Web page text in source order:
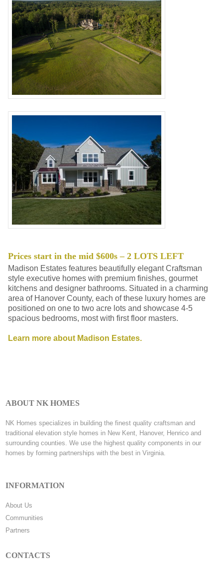
Prices start in the mid $600s – 2 LOTS LEFT
Madison Estates features beautifully elegant Craftsman
style executive homes with premium finishes, gourmet
kitchens and designer bathrooms. Situated in a charming
area of Hanover County, each of these luxury homes are
positioned on one to two acre lots and showcase 4-5
spacious bedrooms, most with first floor masters.
Learn more about Madison Estates.
ABOUT NK HOMES
NK Homes specializes in building the finest quality craftsman and
traditional elevation style homes in New Kent, Hanover, Henrico and
surrounding counties. We use the highest quality components in our
homes by forming partnerships with the best in Virginia.
INFORMATION
About Us
Communities
Partners
CONTACTS